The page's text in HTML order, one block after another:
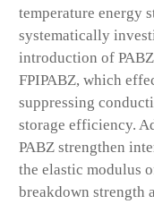
temperature energy
systematically
introduction of
FPIPABZ, which
suppressing
storage efficiency.
PABZ strengthen
the elastic modulus
breakdown strength